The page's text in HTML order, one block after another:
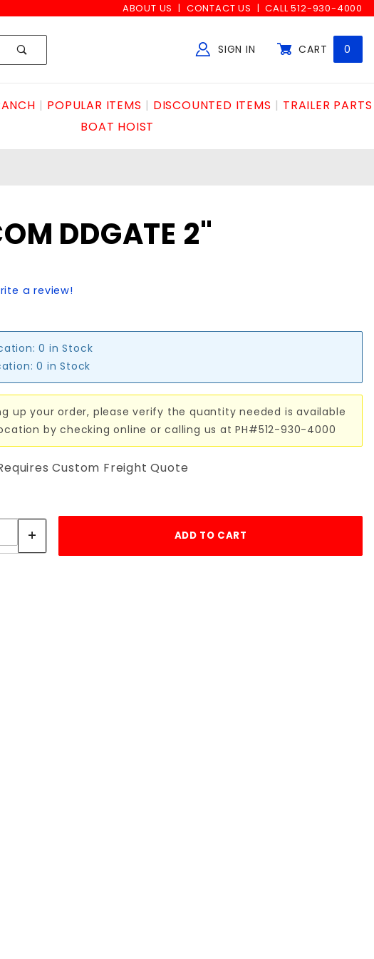
ABOUT US CONTACT US CALL 512-930-4000
SIGN IN CART 0
POPULAR ITEMS DISCOUNTED ITEMS
TRAILER PARTS
BOAT HOIST
DDGATE 2"
a review!
0 in Stock
0 in Stock
up your order, please verify the quantity needed is available
by checking online or calling us at PH#512-930-4000
Custom Freight Quote